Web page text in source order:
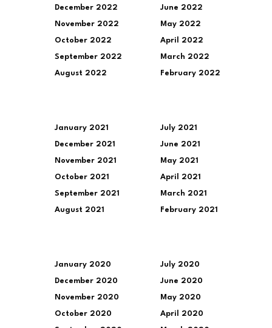
December 2022
November 2022
October 2022
September 2022
August 2022
June 2022
May 2022
April 2022
March 2022
February 2022
January 2021
December 2021
November 2021
October 2021
September 2021
August 2021
July 2021
June 2021
May 2021
April 2021
March 2021
February 2021
January 2020
December 2020
November 2020
October 2020
July 2020
June 2020
May 2020
April 2020